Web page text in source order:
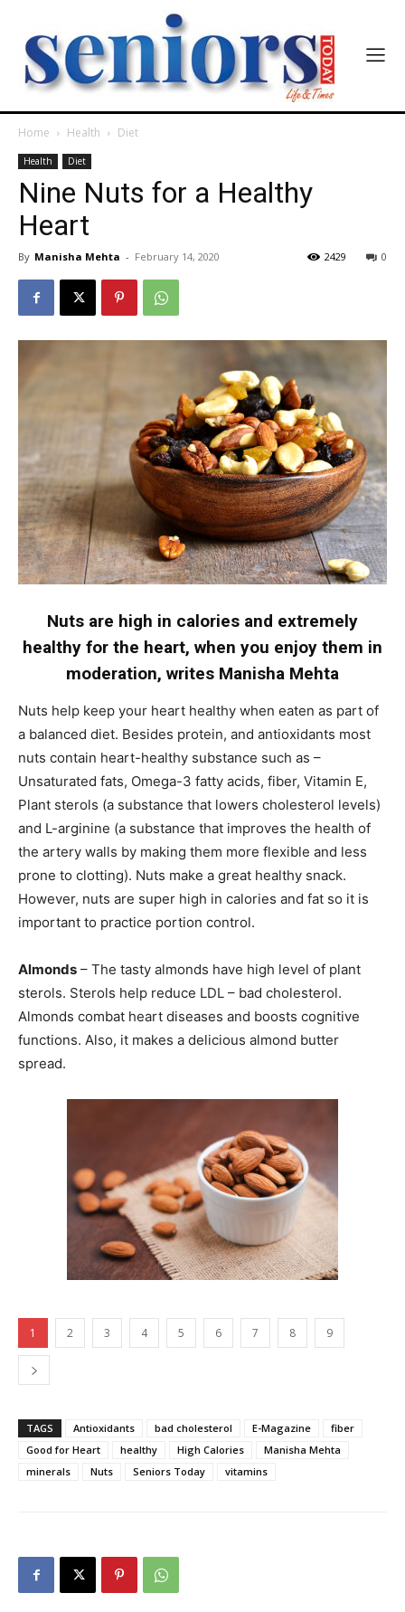
India’s #1 Destination for Seniors
First
Last
Email Address*
Yes, I would like to subscribe to the Seniors Today
SUBMIT
Home Health Diet
Health Diet
Nine Nuts for a Healthy
Heart
By Manisha Mehta - February 14, 2020 0
2429
Nuts are high in calories and extremely
healthy for the heart, when you enjoy them in
moderation, writes Manisha Mehta
Nuts help keep your heart healthy when eaten as part of
a balanced diet. Besides protein, and antioxidants most
nuts contain heart-healthy substance such as –
Unsaturated fats, Omega-3 fatty acids, fiber, Vitamin E,
Plant sterols (a substance that lowers cholesterol levels)
and L-arginine (a substance that improves the health of
the artery walls by making them more flexible and less
prone to clotting). Nuts make a great healthy snack.
However, nuts are super high in calories and fat so it is
important to practice portion control.
Almonds – The tasty almonds have high level of plant
sterols. Sterols help reduce LDL – bad cholesterol.
Almonds combat heart diseases and boosts cognitive
functions. Also, it makes a delicious almond butter
spread.
1 2 3 4 5 6 7 8 9
TAGS Antioxidants bad cholesterol E-Magazine
fiber
Good for Heart
healthy High Calories
Manisha Mehta
minerals
Nuts Seniors Today vitamins